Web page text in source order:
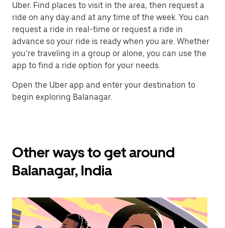
Uber. Find places to visit in the area, then request a
ride on any day and at any time of the week. You can
request a ride in real-time or request a ride in
advance so your ride is ready when you are. Whether
you’re traveling in a group or alone, you can use the
app to find a ride option for your needs.
Open the Uber app and enter your destination to
begin exploring Balanagar.
Other ways to get around
Balanagar, India